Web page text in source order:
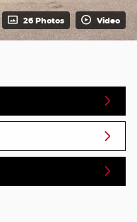
26 Photos Video